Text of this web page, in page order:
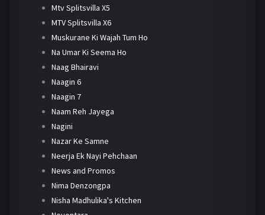
Mtv Splitsvilla X5
MTV Splitsvilla X6
Muskurane Ki Wajah Tum Ho
Na Umar Ki Seema Ho
Naag Bhairavi
Naagin 6
Naagin 7
Naam Reh Jayega
Nagini
Nazar Ke Samne
Neerja Ek Nayi Pehchaan
News and Promos
Nima Denzongpa
Nisha Madhulika's Kitchen